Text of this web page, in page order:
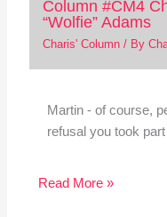
Column #CM4
“Wolfie” Adams
Charis' Column/ By
Martin - of course,
refusal you took
Read More »